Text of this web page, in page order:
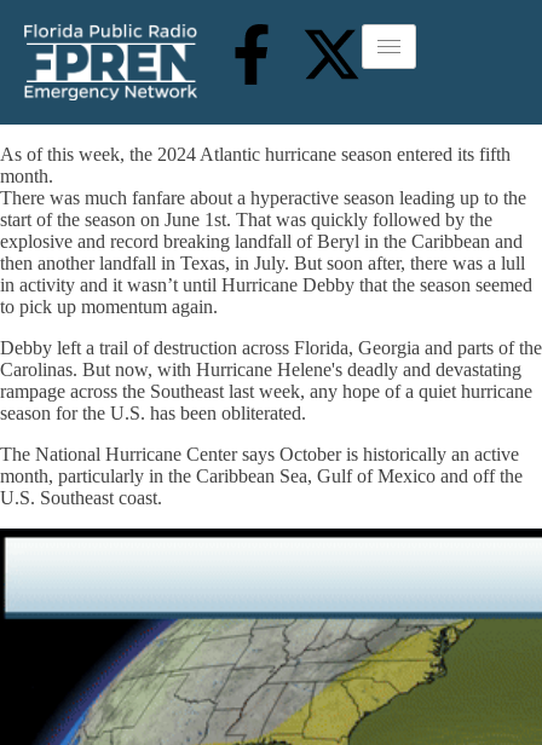
As of this week, the 2024 Atlantic hurricane season entered its fifth
month.
There was much fanfare about a hyperactive season leading up to the
start of the season on June 1st. That was quickly followed by the
explosive and record breaking landfall of Beryl in the Caribbean and
then another landfall in Texas, in July. But soon after, there was a lull
in activity and it wasn’t until Hurricane Debby that the season seemed
to pick up momentum again.
Debby left a trail of destruction across Florida, Georgia and parts of the
Carolinas. But now, with Hurricane Helene's deadly and devastating
rampage across the Southeast last week, any hope of a quiet hurricane
season for the U.S. has been obliterated.
The National Hurricane Center says October is historically an active
month, particularly in the Caribbean Sea, Gulf of Mexico and off the
U.S. Southeast coast.